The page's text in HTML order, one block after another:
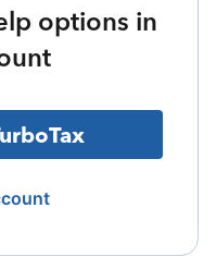
options in